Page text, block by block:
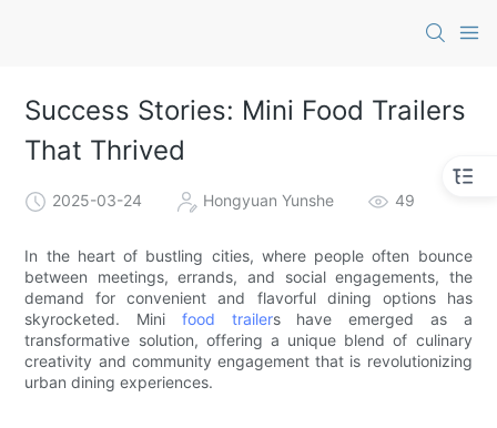
Success Stories: Mini Food Trailers
That Thrived
2025-03-24 Hongyuan Yunshe 49
In the heart of bustling cities, where people often bounce
between meetings, errands, and social engagements, the
demand for convenient and flavorful dining options has
skyrocketed. Mini food trailers have emerged as a
transformative solution, offering a unique blend of culinary
creativity and community engagement that is revolutionizing
urban dining experiences.